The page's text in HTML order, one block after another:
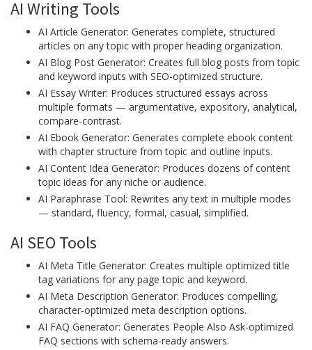
AI Writing Tools
AI Article Generator: Generates complete, structured
articles on any topic with proper heading organization.
AI Blog Post Generator: Creates full blog posts from topic
and keyword inputs with SEO-optimized structure.
AI Essay Writer: Produces structured essays across
multiple formats — argumentative, expository, analytical,
compare-contrast.
AI Ebook Generator: Generates complete ebook content
with chapter structure from topic and outline inputs.
AI Content Idea Generator: Produces dozens of content
topic ideas for any niche or audience.
AI Paraphrase Tool: Rewrites any text in multiple modes
— standard, fluency, formal, casual, simplified.
AI SEO Tools
AI Meta Title Generator: Creates multiple optimized title
tag variations for any page topic and keyword.
AI Meta Description Generator: Produces compelling,
character-optimized meta description options.
AI FAQ Generator: Generates People Also Ask-optimized
FAQ sections with schema-ready answers.